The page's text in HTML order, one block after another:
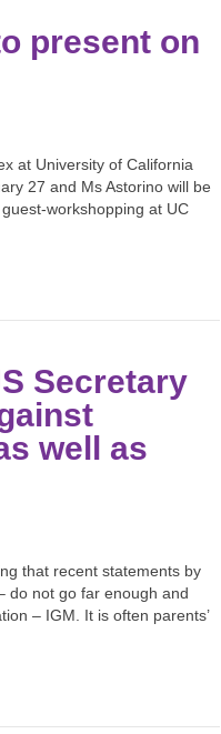
present on
at University of California
27 and Ms Astorino will be
workshopping at UC
Secretary
well as
that recent statements by
do not go far enough and
– IGM. It is often parents’